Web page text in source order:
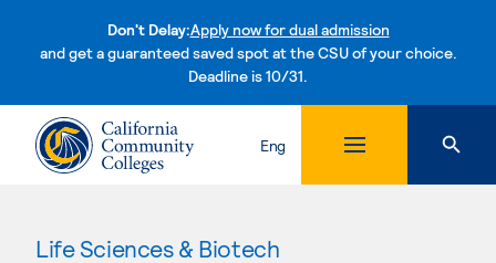
Don't Delay:Apply now for dual admission
and get a guaranteed saved spot at the CSU of your choice.
Deadline is 10/31.Skip to content
Eng
Life Sciences & Biotech